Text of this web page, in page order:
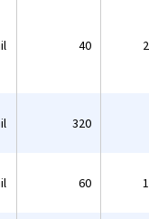
40
320
60